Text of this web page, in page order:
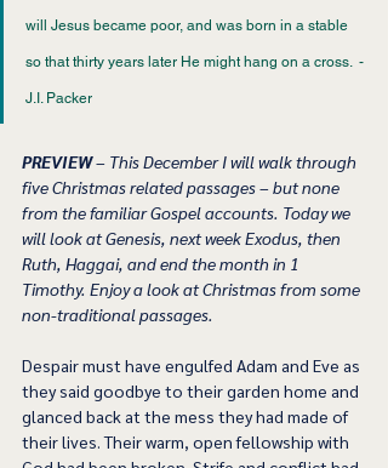
will Jesus became poor, and was born in a stable
so that thirty years later He might hang on a cross.  -
J.I. Packer
PREVIEW – This December I will walk through
five Christmas related passages – but none
from the familiar Gospel accounts. Today we
will look at Genesis, next week Exodus, then
Ruth, Haggai, and end the month in 1
Timothy. Enjoy a look at Christmas from some
non-traditional passages.
Despair must have engulfed Adam and Eve as
they said goodbye to their garden home and
glanced back at the mess they had made of
their lives. Their warm, open fellowship with